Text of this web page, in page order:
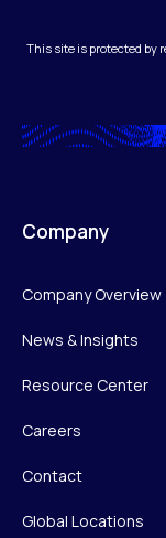
This site is protected by
Company
Company Overview
News & Insights
Resource Center
Careers
Contact
Global Locations